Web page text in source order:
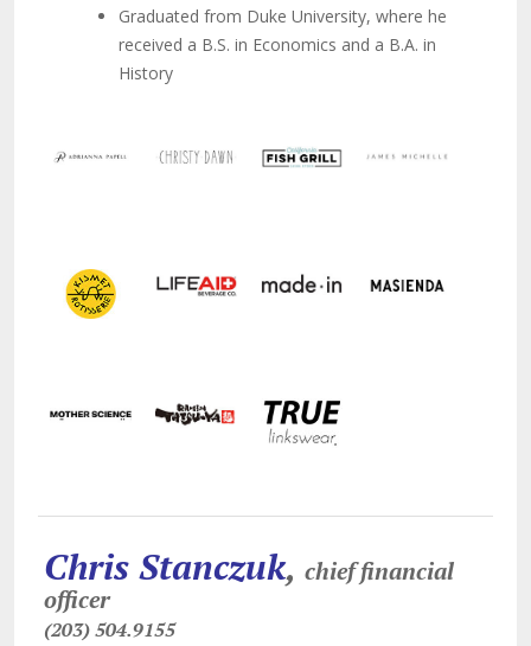
Graduated from Duke University, where he
received a B.S. in Economics and a B.A. in
History
Chris Stanczuk, chief financial
officer
(203) 504.9155